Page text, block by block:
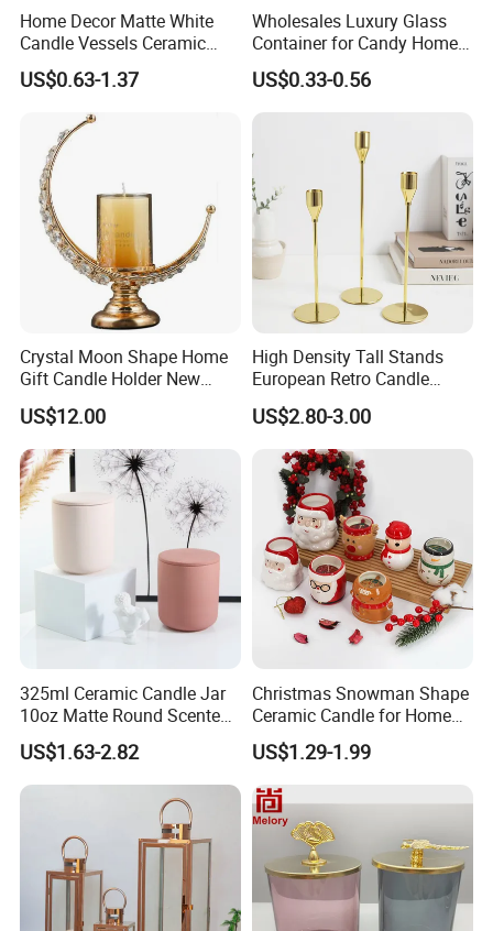
Home Decor Matte White
Candle Vessels Ceramic
Scented Candler Jar Empty
Candle Container
US$0.63-1.37
Wholesales Luxury Glass
Container for Candy Home
Decor Glass Candle Jar with
Lid
US$0.33-0.56
Crystal Moon Shape Home
Gift Candle Holder New
Design Muslim Candlestick
US$12.00
High Density Tall Stands
European Retro Candle
Stand Candle Holder for
Home Decoration
US$2.80-3.00
325ml Ceramic Candle Jar
10oz Matte Round Scented
Candle Cup Home
Decoration Aromatherapy
Container
US$1.63-2.82
Christmas Snowman Shape
Ceramic Candle for Home
and Christmas Decor
US$1.29-1.99